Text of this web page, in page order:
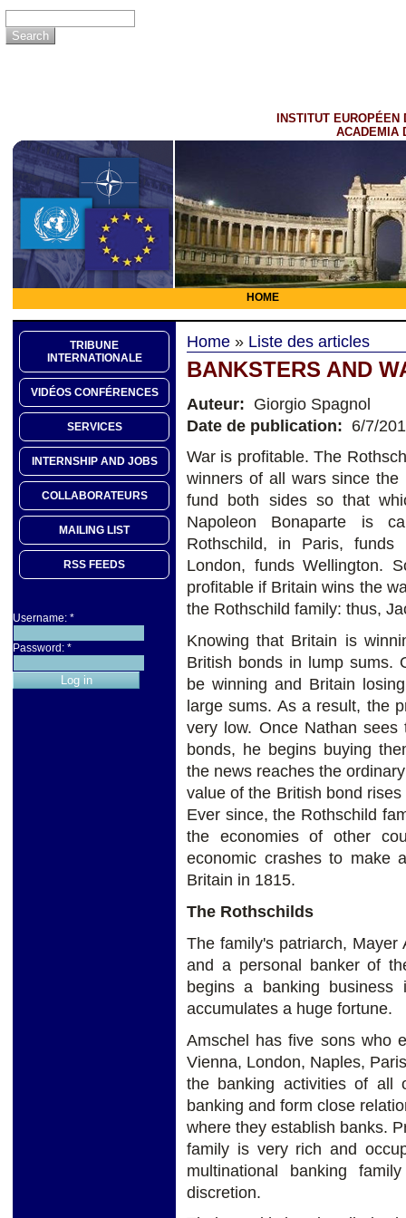
INSTITUT EUROPÉEN
ACADEMIA
HOME
TRIBUNE
INTERNATIONALE
VIDÉOS CONFÉRENCES
SERVICES
INTERNSHIP AND JOBS
COLLABORATEURS
MAILING LIST
RSS FEEDS
Username: *
Password: *
Home » Liste des articles
BANKSTERS AND
Auteur: Giorgio Spagnol
Date de publication: 6/7/
War is profitable. The
winners of all wars since
fund both sides so that
Napoleon Bonaparte is
Rothschild, in Paris, funds
London, funds Wellington.
profitable if Britain wins the
the Rothschild family: thus,
Knowing that Britain is
British bonds in lump sums.
be winning and Britain
large sums. As a result, the
very low. Once Nathan
bonds, he begins buying
the news reaches the
value of the British bond
Ever since, the Rothschild
the economies of other
economic crashes to make
Britain in 1815.
The Rothschilds
The family's patriarch,
and a personal banker of
begins a banking
accumulates a huge fortune.
Amschel has five sons who
Vienna, London, Naples,
the banking activities of all
banking and form close
where they establish banks.
family is very rich and
multinational banking
discretion.